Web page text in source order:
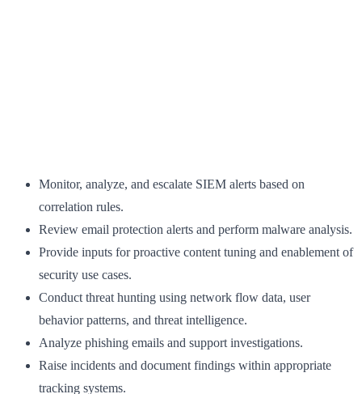
Monitor, analyze, and escalate SIEM alerts based on
correlation rules.
Review email protection alerts and perform malware analysis.
Provide inputs for proactive content tuning and enablement of
security use cases.
Conduct threat hunting using network flow data, user
behavior patterns, and threat intelligence.
Analyze phishing emails and support investigations.
Raise incidents and document findings within appropriate
tracking systems.